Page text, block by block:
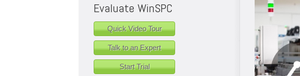
Evaluate WinSPC
Quick Video Tour
Talk to an Expert
Start Trial